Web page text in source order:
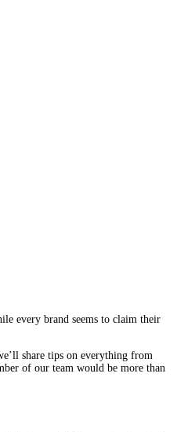
every brand seems to claim their
share tips on everything from
of our team would be more than